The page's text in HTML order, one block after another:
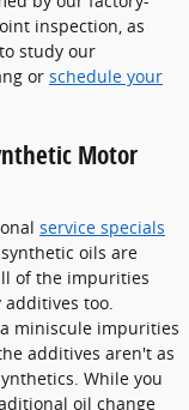
inspection, as
study our
or schedule your
Motor
service specials
synthetic oils are
of the impurities
too.
miniscule impurities
additives aren't as
While you
oil change